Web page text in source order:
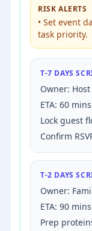
RISK ALERTS
• Set event
task priority.
T-7 DAYS
Owner: Host
ETA: 60 mins
Lock guest
Confirm
T-2 DAYS
Owner:
ETA: 90 mins
Prep